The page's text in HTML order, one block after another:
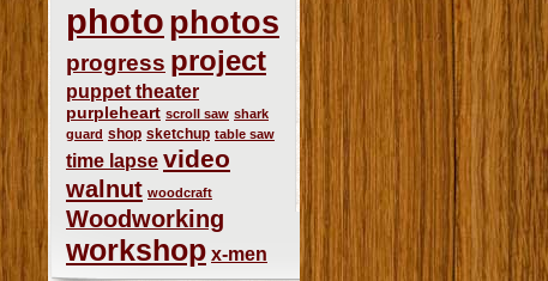
photo photos
progress project
puppet theater
purpleheart scroll saw shark
guard shop sketchup table saw
time lapse video
walnut woodcraft
Woodworking
workshop x-men